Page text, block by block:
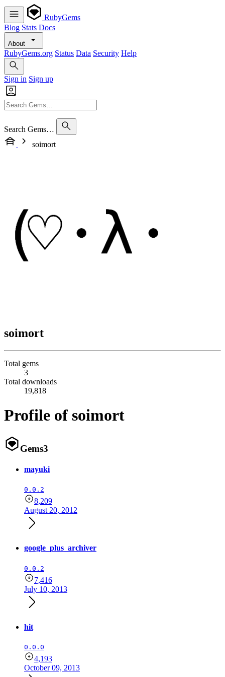
RubyGems
Blog Stats Docs
About
RubyGems.org Status Data Security Help
Sign in Sign up
Search Gems…
soimort
soimort
Total gems
3
Total downloads
19,818
Profile of soimort
Gems3
mayuki
0.0.2
8,209
August 20, 2012
google_plus_archiver
0.0.2
7,416
July 10, 2013
hit
0.0.0
4,193
October 09, 2013